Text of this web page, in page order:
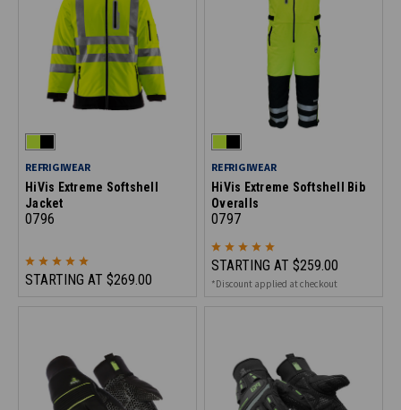
REFRIGIWEAR
HiVis Extreme Softshell
Jacket
0796
STARTING AT $269.00
REFRIGIWEAR
HiVis Extreme Softshell Bib
Overalls
0797
STARTING AT $259.00
*Discount applied at checkout